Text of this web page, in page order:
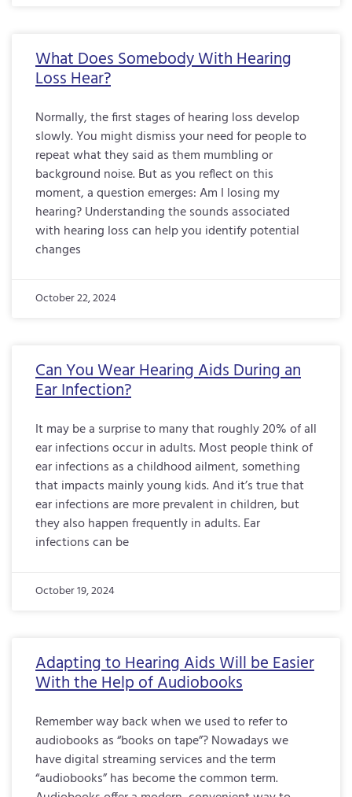
What Does Somebody With Hearing
Loss Hear?
Normally, the first stages of hearing loss develop
slowly. You might dismiss your need for people to
repeat what they said as them mumbling or
background noise. But as you reflect on this
moment, a question emerges: Am I losing my
hearing? Understanding the sounds associated
with hearing loss can help you identify potential
changes
October 22, 2024
Can You Wear Hearing Aids During an
Ear Infection?
It may be a surprise to many that roughly 20% of all
ear infections occur in adults. Most people think of
ear infections as a childhood ailment, something
that impacts mainly young kids. And it’s true that
ear infections are more prevalent in children, but
they also happen frequently in adults. Ear
infections can be
October 19, 2024
Adapting to Hearing Aids Will be Easier
With the Help of Audiobooks
Remember way back when we used to refer to
audiobooks as “books on tape”? Nowadays we
have digital streaming services and the term
“audiobooks” has become the common term.